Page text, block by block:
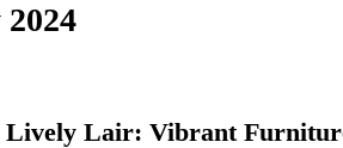
Lively Lair: Vibrant